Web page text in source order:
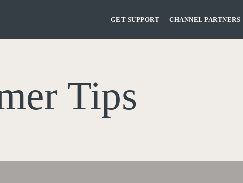
GET SUPPORT CHANNEL PARTNERS
Tips